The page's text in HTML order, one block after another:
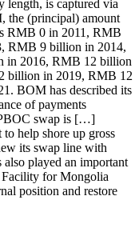
length, is captured via
the (principal) amount
RMB 0 in 2011, RMB
RMB 9 billion in 2014,
in 2016, RMB 12 billion
billion in 2019, RMB 12
BOM has described its
of payments
swap is […]
help shore up gross
its swap line with
played an important
Facility for Mongolia
position and restore